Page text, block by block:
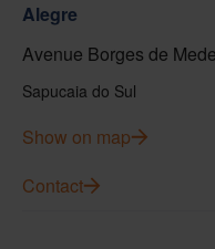
Alegre
Avenue Borges de
Sapucaia do Sul
Show on map
Contact